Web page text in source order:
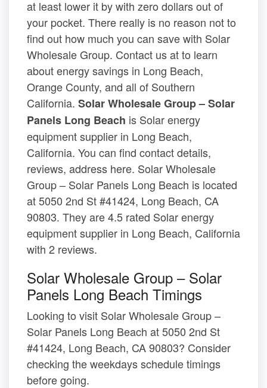
at least lower it by with zero dollars out of
your pocket. There really is no reason not to
find out how much you can save with Solar
Wholesale Group. Contact us at to learn
about energy savings in Long Beach,
Orange County, and all of Southern
California. Solar Wholesale Group – Solar
Panels Long Beach is Solar energy
equipment supplier in Long Beach,
California. You can find contact details,
reviews, address here. Solar Wholesale
Group – Solar Panels Long Beach is located
at 5050 2nd St #41424, Long Beach, CA
90803. They are 4.5 rated Solar energy
equipment supplier in Long Beach, California
with 2 reviews.
Solar Wholesale Group – Solar
Panels Long Beach Timings
Looking to visit Solar Wholesale Group –
Solar Panels Long Beach at 5050 2nd St
#41424, Long Beach, CA 90803? Consider
checking the weekdays schedule timings
before going.